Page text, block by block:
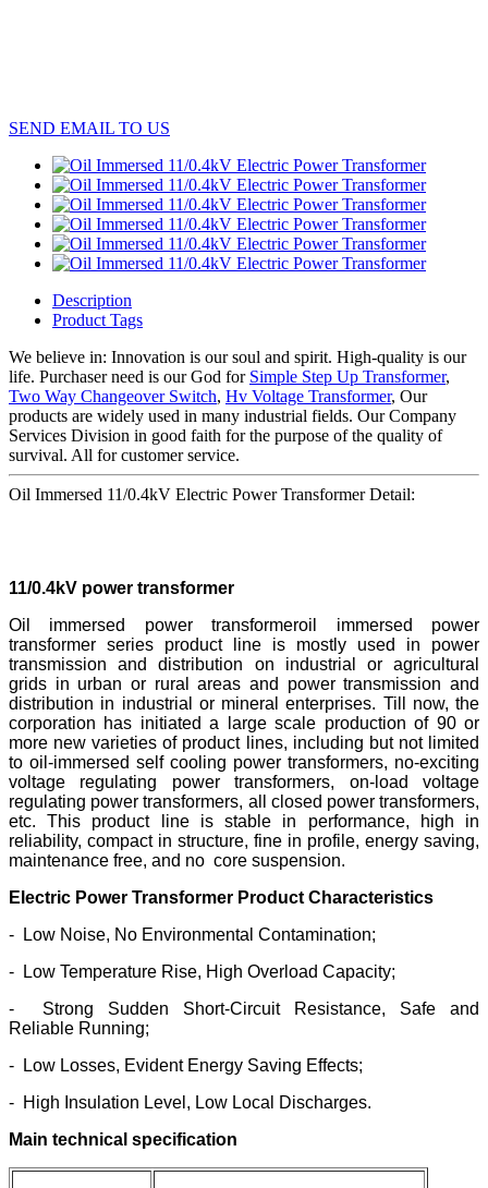
SEND EMAIL TO US
Description
Product Tags
We believe in: Innovation is our soul and spirit. High-quality is our
life. Purchaser need is our God for Simple Step Up Transformer,
Two Way Changeover Switch, Hv Voltage Transformer, Our
products are widely used in many industrial fields. Our Company
Services Division in good faith for the purpose of the quality of
survival. All for customer service.
Oil Immersed 11/0.4kV Electric Power Transformer Detail:
11/0.4kV power transformer
Oil immersed power transformeroil immersed power
transformer series product line is mostly used in power
transmission and distribution on industrial or agricultural
grids in urban or rural areas and power transmission and
distribution in industrial or mineral enterprises. Till now, the
corporation has initiated a large scale production of 90 or
more new varieties of product lines, including but not limited
to oil-immersed self cooling power transformers, no-exciting
voltage regulating power transformers, on-load voltage
regulating power transformers, all closed power transformers,
etc. This product line is stable in performance, high in
reliability, compact in structure, fine in profile, energy saving,
maintenance free, and no core suspension.
Electric Power Transformer Product Characteristics
- Low Noise, No Environmental Contamination;
- Low Temperature Rise, High Overload Capacity;
- Strong Sudden Short-Circuit Resistance, Safe and
Reliable Running;
- Low Losses, Evident Energy Saving Effects;
- High Insulation Level, Low Local Discharges.
Main technical specification